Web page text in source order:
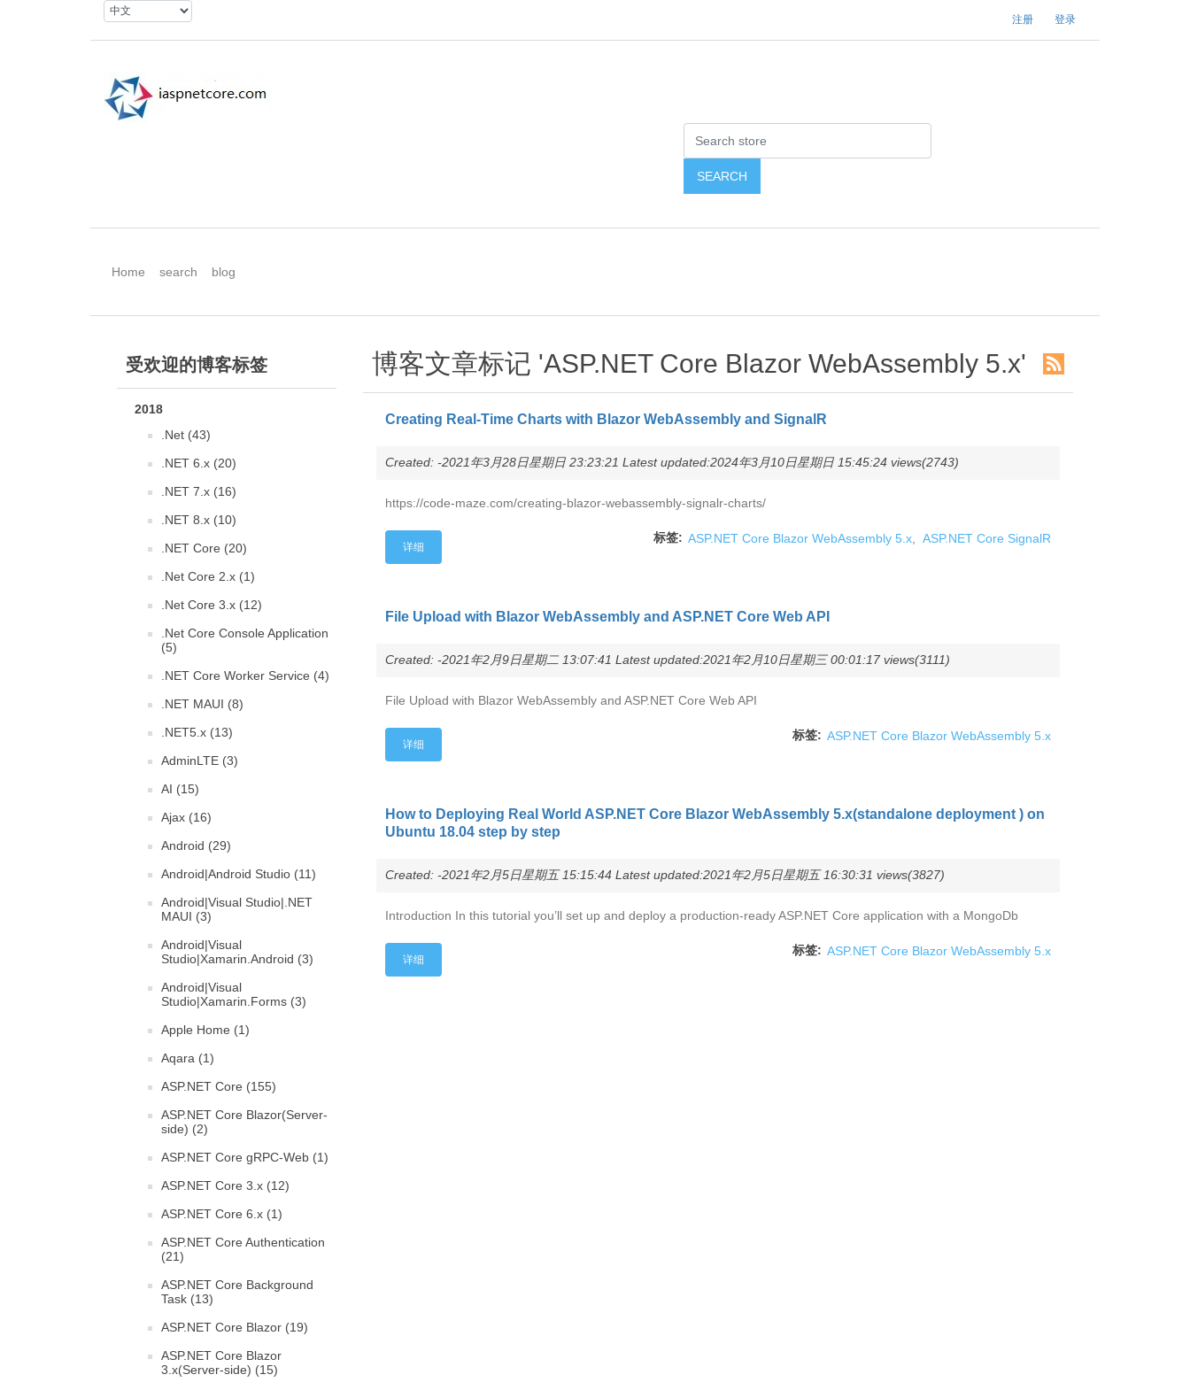
注册 登录
Home search blog
受欢迎的博客标签
2018
.Net (43)
.NET 6.x (20)
.NET 7.x (16)
.NET 8.x (10)
.NET Core (20)
.Net Core 2.x (1)
.Net Core 3.x (12)
.Net Core Console Application
(5)
.NET Core Worker Service (4)
.NET MAUI (8)
.NET5.x (13)
AdminLTE (3)
AI (15)
Ajax (16)
Android (29)
Android|Android Studio (11)
Android|Visual Studio|.NET
MAUI (3)
Android|Visual
Studio|Xamarin.Android (3)
Android|Visual
Studio|Xamarin.Forms (3)
Apple Home (1)
Aqara (1)
ASP.NET Core (155)
ASP.NET Core Blazor(Server-
side) (2)
ASP.NET Core gRPC-Web (1)
ASP.NET Core 3.x (12)
ASP.NET Core 6.x (1)
ASP.NET Core Authentication
(21)
ASP.NET Core Background
Task (13)
ASP.NET Core Blazor (19)
ASP.NET Core Blazor
3.x(Server-side) (15)
博客文章标记 'ASP.NET Core Blazor WebAssembly 5.x'
Creating Real-Time Charts with Blazor WebAssembly and SignalR
Created: -2021年3月28日星期日 23:23:21 Latest updated:2024年3月10日星期日 15:45:24 views(2743)
https://code-maze.com/creating-blazor-webassembly-signalr-charts/
标签: ASP.NET Core Blazor WebAssembly 5.x ASP.NET Core SignalR
详细
File Upload with Blazor WebAssembly and ASP.NET Core Web API
Created: -2021年2月9日星期二 13:07:41 Latest updated:2021年2月10日星期三 00:01:17 views(3111)
File Upload with Blazor WebAssembly and ASP.NET Core Web API
标签: ASP.NET Core Blazor WebAssembly 5.x
详细
How to Deploying Real World ASP.NET Core Blazor WebAssembly 5.x(standalone deployment ) on
Ubuntu 18.04 step by step
Created: -2021年2月5日星期五 15:15:44 Latest updated:2021年2月5日星期五 16:30:31 views(3827)
Introduction In this tutorial you’ll set up and deploy a production-ready ASP.NET Core application with a MongoDb
标签: ASP.NET Core Blazor WebAssembly 5.x
详细